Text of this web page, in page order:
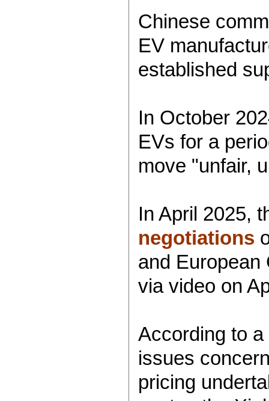
Chinese
EV
established
In October
EVs for a
move "unfair,
In April 2025,
negotiations
and European
via video on
According to
issues
pricing